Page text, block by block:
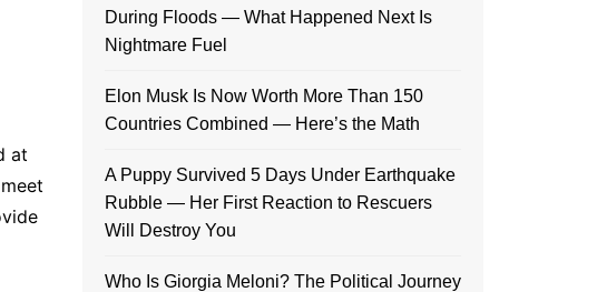
at
During Floods — What Happened Next Is
Nightmare Fuel
Elon Musk Is Now Worth More Than 150
Countries Combined — Here’s the Math
A Puppy Survived 5 Days Under Earthquake
Rubble — Her First Reaction to Rescuers
Will Destroy You
Who Is Giorgia Meloni? The Political Journey